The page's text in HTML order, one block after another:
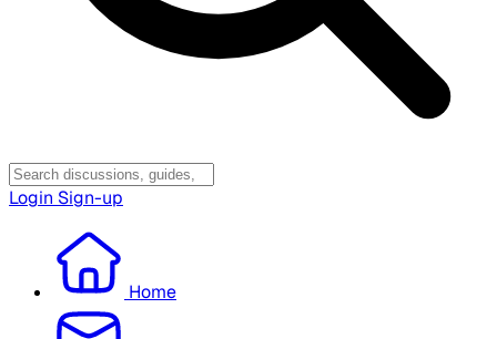
Login Sign-up
Home